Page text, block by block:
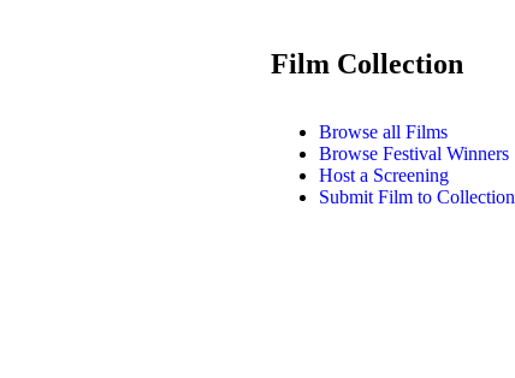
Film Collection
Browse all Films
Browse Festival Winners
Host a Screening
Submit Film to Collection